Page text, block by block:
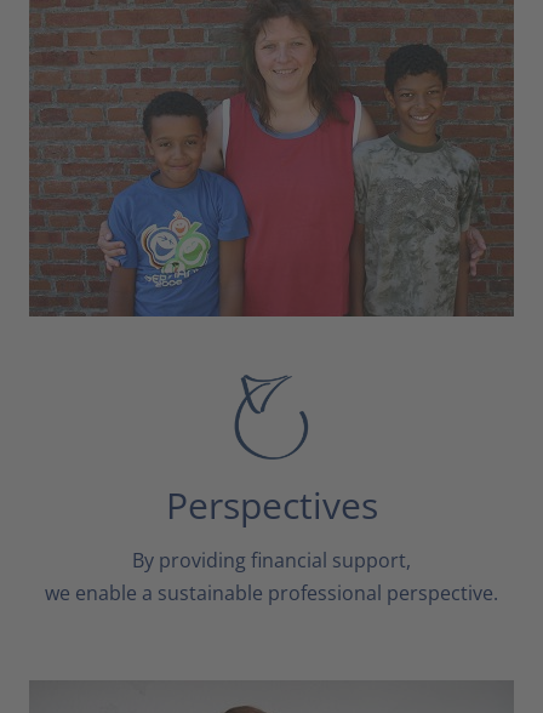
Perspectives
By providing financial support,
we enable a sustainable professional perspective.